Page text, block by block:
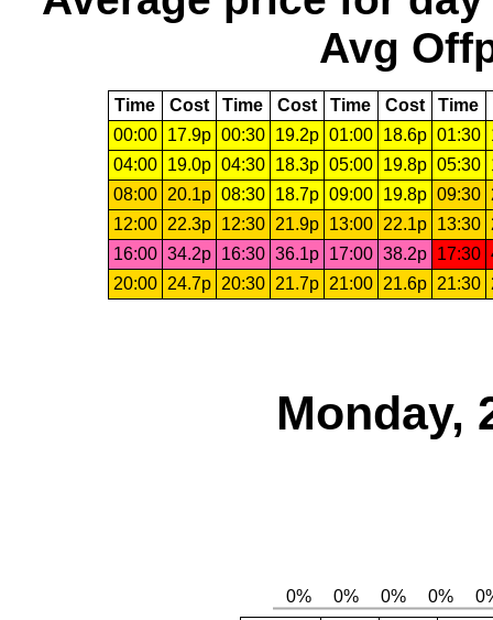
Avg
Time Cost Time Cost Time Cost Time
00:00
17.9p 00:30 19.2p 01:00 18.6p 01:30
04:00
19.0p 04:30 18.3p 05:00 19.8p 05:30
08:00
20.1p 08:30 18.7p 09:00 19.8p 09:30
12:00
22.3p 12:30 21.9p 13:00 22.1p 13:30
16:00 34.2p 16:30 36.1p 17:00 38.2p 17:30
20:00
24.7p 20:30 21.7p 21:00 21.6p 21:30
Monday,